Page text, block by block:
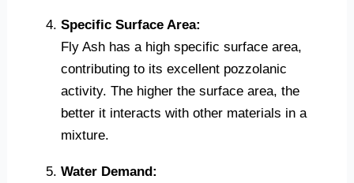
Specific Surface Area:
Fly Ash has a high specific surface area,
contributing to its excellent pozzolanic
activity. The higher the surface area, the
better it interacts with other materials in a
mixture.
Water Demand: